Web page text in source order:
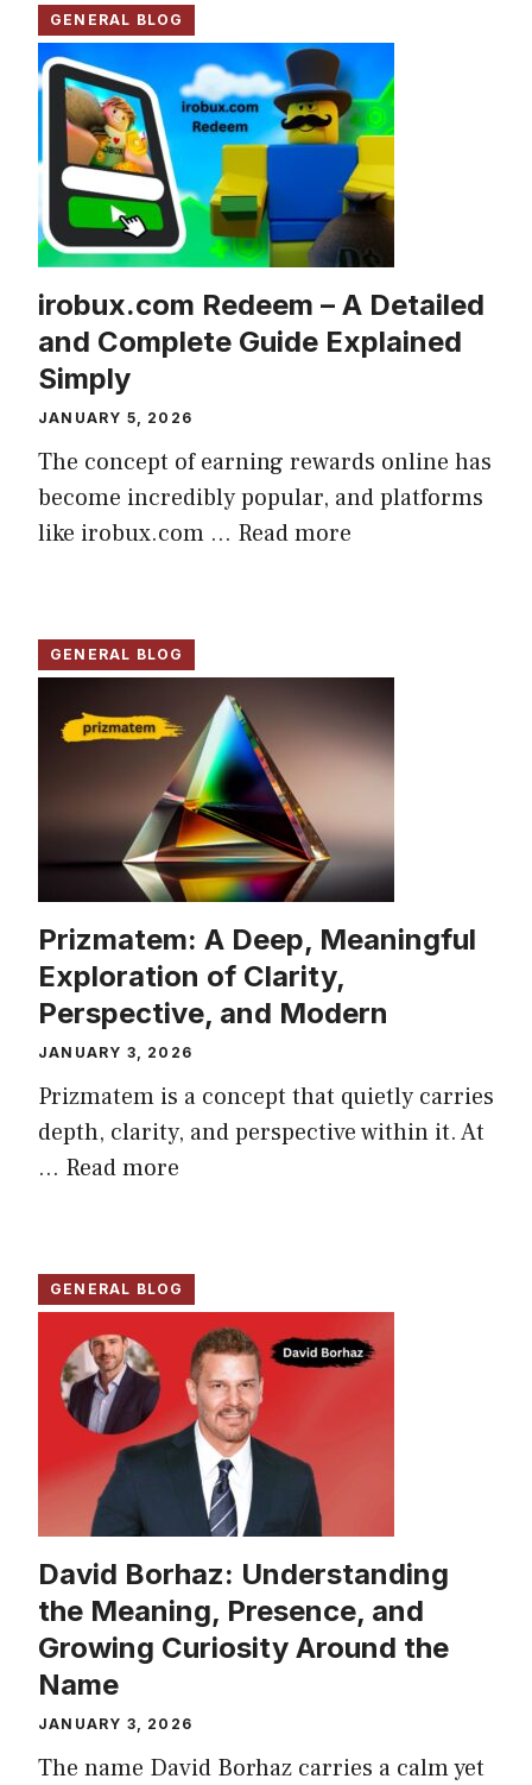
GENERAL BLOG
irobux.com Redeem – A Detailed
and Complete Guide Explained
Simply
JANUARY 5, 2026
The concept of earning rewards online has
become incredibly popular, and platforms
like irobux.com ... Read more
GENERAL BLOG
Prizmatem: A Deep, Meaningful
Exploration of Clarity,
Perspective, and Modern
JANUARY 3, 2026
Prizmatem is a concept that quietly carries
depth, clarity, and perspective within it. At
... Read more
GENERAL BLOG
David Borhaz: Understanding
the Meaning, Presence, and
Growing Curiosity Around the
Name
JANUARY 3, 2026
The name David Borhaz carries a calm yet